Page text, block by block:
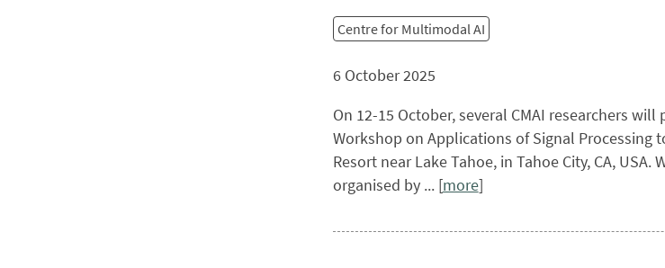
Centre for Multimodal AI
6 October 2025
On 12-15 October, several CMAI researchers will
Workshop on Applications of Signal Processing
Resort near Lake Tahoe, in Tahoe City, CA,
organised by ... [more]